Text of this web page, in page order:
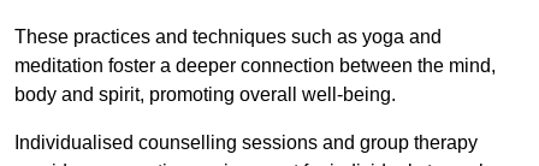
These practices and techniques such as yoga and
meditation foster a deeper connection between the mind,
body and spirit, promoting overall well-being.
Individualised counselling sessions and group therapy